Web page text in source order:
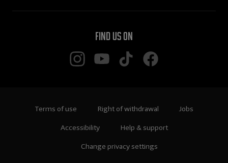
Find us on
Terms of use Right of withdrawal Jobs
Accessibility Help & support
Change privacy settings